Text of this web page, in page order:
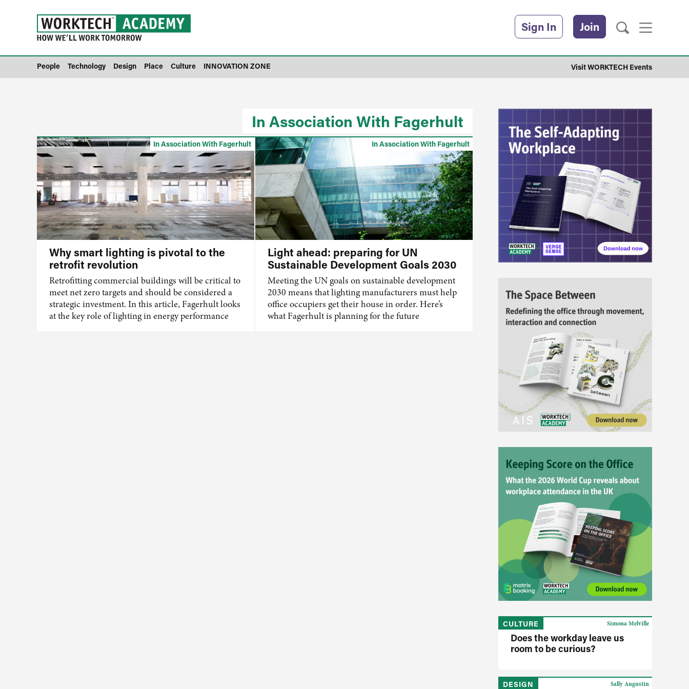
Sign In Join
People Technology Design Place Culture INNOVATION ZONE Visit WORKTECH Events
In Association With Fagerhult
Why smart lighting is pivotal to the
retrofit revolution
Retrofitting commercial buildings will be critical to
meet net zero targets and should be considered a
strategic investment. In this article, Fagerhult looks
at the key role of lighting in energy performance
In Association With Fagerhult
Light ahead: preparing for UN
Sustainable Development Goals 2030
Meeting the UN goals on sustainable development
2030 means that lighting manufacturers must help
office occupiers get their house in order. Here’s
what Fagerhult is planning for the future
In Association With Fagerhult
CULTURE
Does the workday leave us
room to be curious?
Simona Melville
DESIGN Sally Augustin